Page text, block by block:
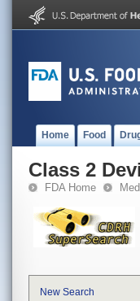
Home Food
Class 2
FDA Home
New Search